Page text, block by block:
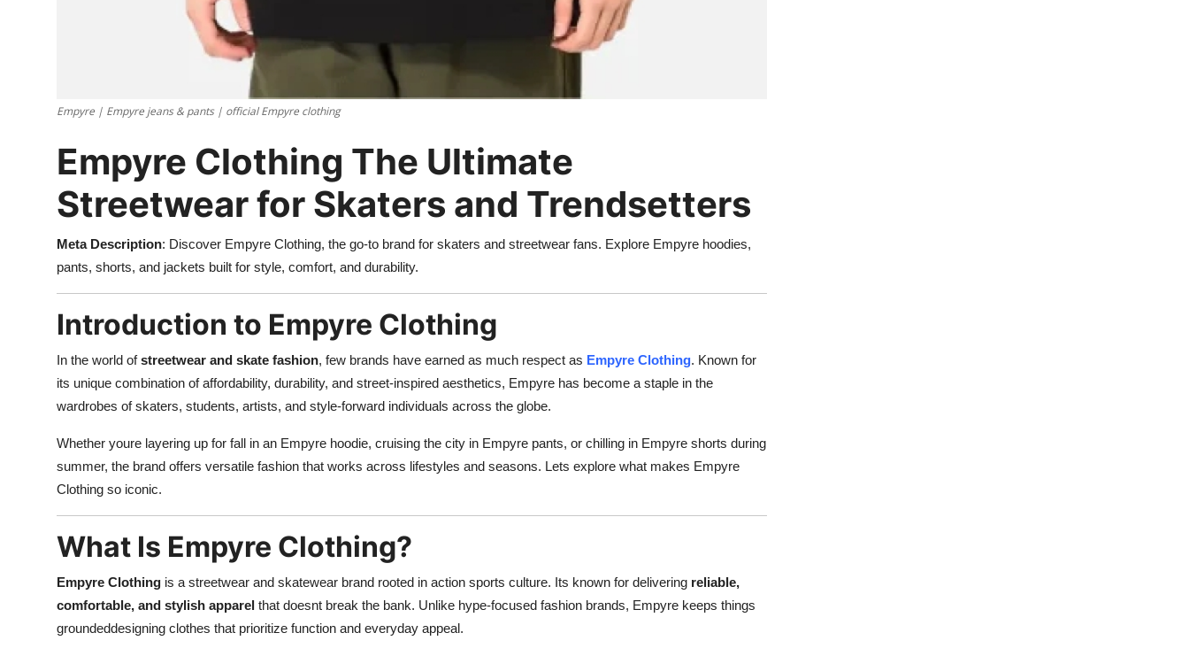
Empyre | Empyre jeans & pants | official Empyre clothing
Empyre Clothing The Ultimate
Streetwear for Skaters and Trendsetters
Meta Description: Discover Empyre Clothing, the go-to brand for skaters and streetwear fans. Explore Empyre hoodies,
pants, shorts, and jackets built for style, comfort, and durability.
Introduction to Empyre Clothing
In the world ofstreetwear and skate fashion, few brands have earned as much respect as Empyre Clothing. Known for
its unique combination of affordability, durability, and street-inspired aesthetics, Empyre has become a staple in the
wardrobes of skaters, students, artists, and style-forward individuals across the globe.
Whether youre layering up for fall in an Empyre hoodie, cruising the city in Empyre pants, or chilling in Empyre shorts during
summer, the brand offers versatile fashion that works across lifestyles and seasons. Lets explore what makes Empyre
Clothing so iconic.
What Is Empyre Clothing?
Empyre Clothing is a streetwear and skatewear brand rooted in action sports culture. Its known for delivering reliable,
comfortable, and stylish apparel that doesnt break the bank. Unlike hype-focused fashion brands, Empyre keeps things
groundeddesigning clothes that prioritize function and everyday appeal.